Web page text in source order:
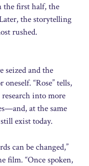
the first half, the
the storytelling
rushed.
seized and the
“Rose” tells,
into more
at the same
exist today.
can be changed,”
film. “Once spoken,